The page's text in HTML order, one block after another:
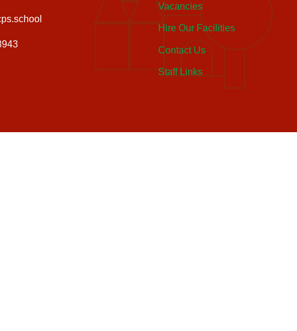
Vacancies
Hire Our Facilities
Contact Us
Staff Links